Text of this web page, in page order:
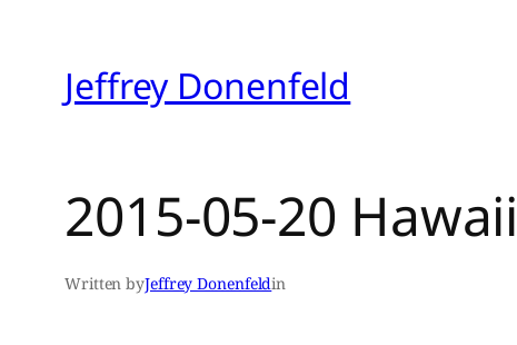
contentJeffrey Donenfeld
2015-05-20
Written byJeffrey Donenfeldin